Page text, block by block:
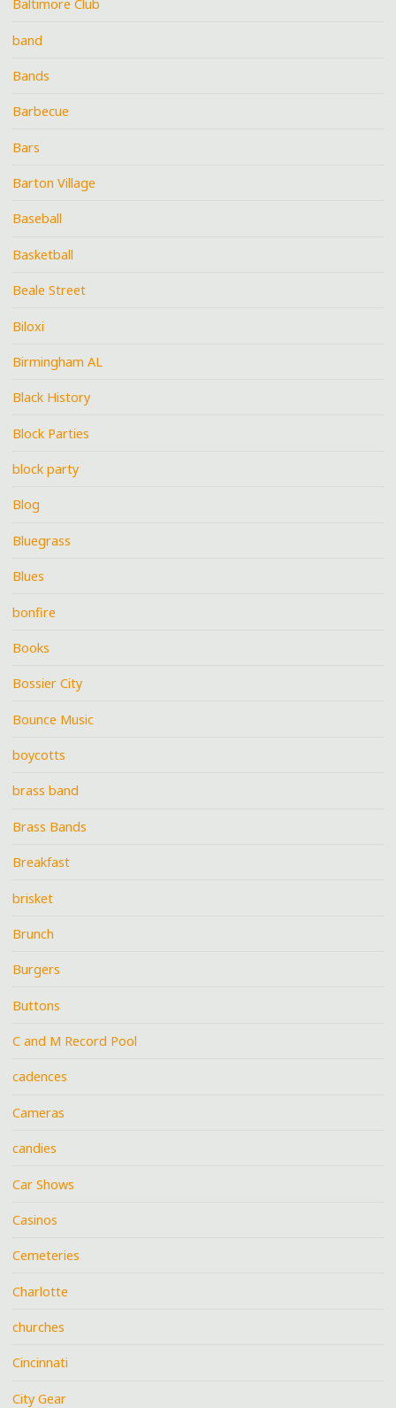
Baltimore Club
band
Bands
Barbecue
Bars
Barton Village
Baseball
Basketball
Beale Street
Biloxi
Birmingham AL
Black History
Block Parties
block party
Blog
Bluegrass
Blues
bonfire
Books
Bossier City
Bounce Music
boycotts
brass band
Brass Bands
Breakfast
brisket
Brunch
Burgers
Buttons
C and M Record Pool
cadences
Cameras
candies
Car Shows
Casinos
Cemeteries
Charlotte
churches
Cincinnati
City Gear